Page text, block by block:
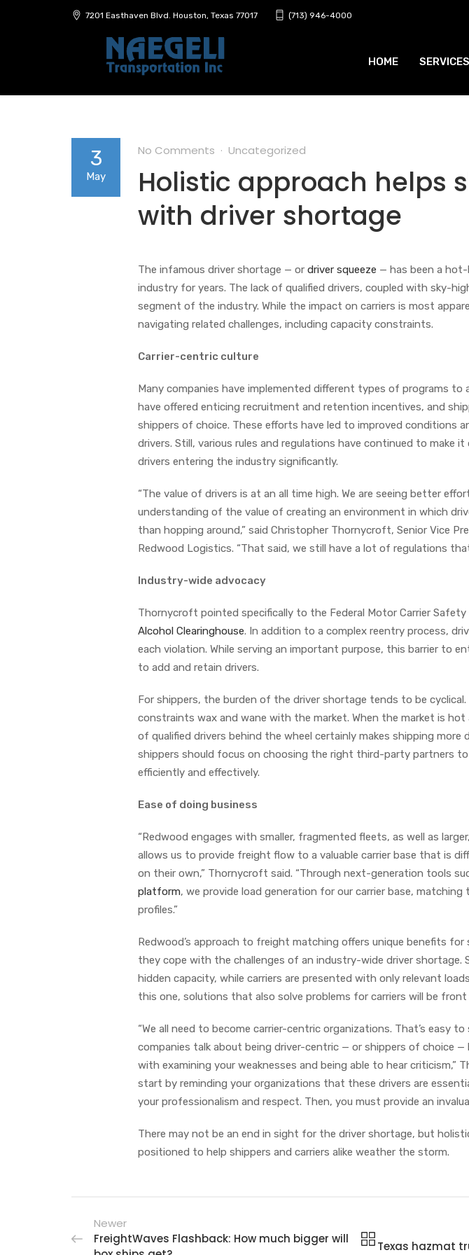
7201 Easthaven Blvd. Houston, Texas 77017 (713) 946-4000
HOME SERVICES
3
May
No Comments Uncategorized
Holistic approach helps
with driver shortage
The infamous driver shortage — or driver squeeze — has been a
industry for years. The lack of qualified drivers, coupled with sky-
segment of the industry. While the impact on carriers is most
navigating related challenges, including capacity constraints.
Carrier-centric culture
Many companies have implemented different types of programs to
have offered enticing recruitment and retention incentives, and
shippers of choice. These efforts have led to improved conditions
drivers. Still, various rules and regulations have continued to make
drivers entering the industry significantly.
“The value of drivers is at an all time high. We are seeing better
understanding of the value of creating an environment in which
than hopping around,” said Christopher Thornycroft, Senior Vice
Redwood Logistics. “That said, we still have a lot of regulations
Industry-wide advocacy
Thornycroft pointed specifically to the Federal Motor Carrier Safety
Alcohol Clearinghouse. In addition to a complex reentry process,
each violation. While serving an important purpose, this barrier to
to add and retain drivers.
For shippers, the burden of the driver shortage tends to be
constraints wax and wane with the market. When the market is
of qualified drivers behind the wheel certainly makes shipping
shippers should focus on choosing the right third-party partners
efficiently and effectively.
Ease of doing business
“Redwood engages with smaller, fragmented fleets, as well as
allows us to provide freight flow to a valuable carrier base that is
on their own,” Thornycroft said. “Through next-generation tools
platform, we provide load generation for our carrier base,
profiles.”
Redwood’s approach to freight matching offers unique benefits for
they cope with the challenges of an industry-wide driver shortage.
hidden capacity, while carriers are presented with only relevant
this one, solutions that also solve problems for carriers will be front
“We all need to become carrier-centric organizations. That’s easy
companies talk about being driver-centric — or shippers of choice
with examining your weaknesses and being able to hear criticism,”
start by reminding your organizations that these drivers are
your professionalism and respect. Then, you must provide an
There may not be an end in sight for the driver shortage, but
positioned to help shippers and carriers alike weather the storm.
Newer
FreightWaves Flashback: How much bigger will
Texas hazmat